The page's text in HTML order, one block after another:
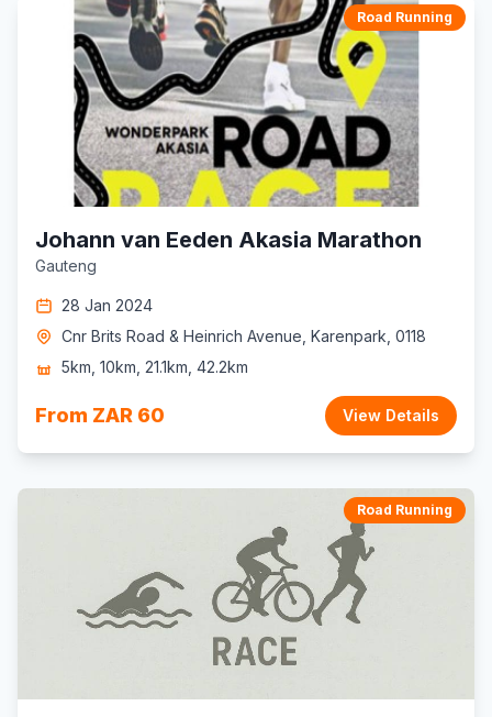
Road Running
Johann van Eeden Akasia Marathon
Gauteng
28 Jan 2024
Cnr Brits Road & Heinrich Avenue, Karenpark, 0118
5km, 10km, 21.1km, 42.2km
From ZAR 60 View Details
Road Running